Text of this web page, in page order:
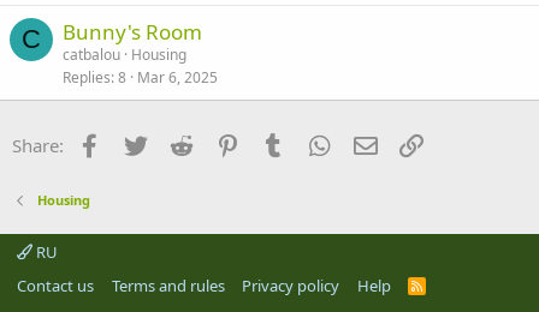
C Bunny's Room
catbalou Housing
Replies 8 Mar 6, 2025
Share: Facebook
Twitter Reddit PinterestTumblr WhatsApp
Email
Housing
RU
Contact us
Terms and rules Privacy policy Help
R